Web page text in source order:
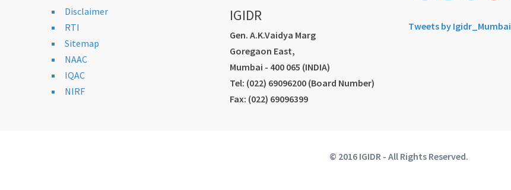
Disclaimer
RTI
Sitemap
NAAC
IQAC
NIRF
IGIDR
Gen. A.K.Vaidya Marg
Goregaon East,
Mumbai - 400 065 (INDIA)
Tel: (022) 69096200 (Board Number)
Fax: (022) 69096399
Tweets by Igidr_Mumbai
© 2016 IGIDR - All Rights Reserved.